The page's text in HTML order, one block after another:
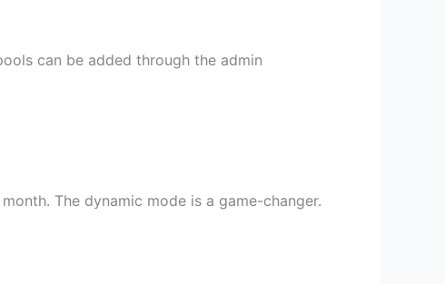
can be added through the admin
The dynamic mode is a game-changer.